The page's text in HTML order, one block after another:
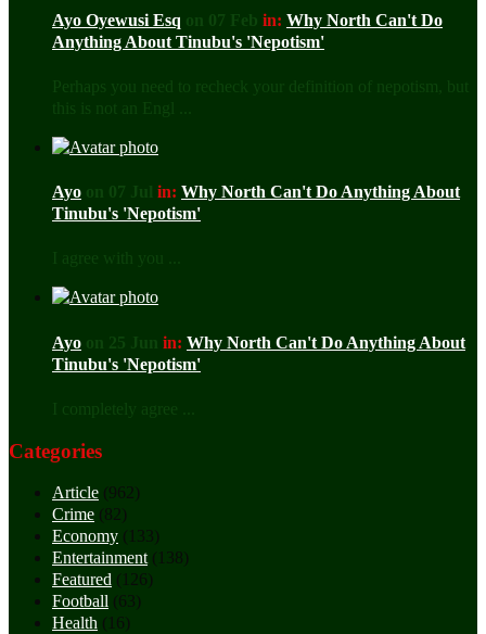
Ayo Oyewusi Esq on 07 Feb in: Why North Can't Do
Anything About Tinubu's 'Nepotism'
Perhaps you need to recheck your definition of nepotism, but
this is not an Engl ...
Ayo on 07 Jul in: Why North Can't Do Anything About
Tinubu's 'Nepotism'
I agree with you ...
Ayo on 25 Jun in: Why North Can't Do Anything About
Tinubu's 'Nepotism'
I completely agree ...
Categories
Article (962)
Crime (82)
Economy (133)
Entertainment (138)
Featured (126)
Football (63)
Health (16)